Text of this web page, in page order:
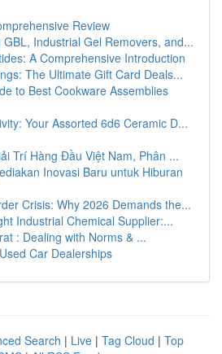
Review
Industrial Gel Removers, and...
A Comprehensive Introduction
The Ultimate Gift Card Deals...
to Best Cookware Assemblies
Your Assorted 6d6 Ceramic D...
Trí Hàng Đầu Việt Nam, Phân ...
Inovasi Baru untuk Hiburan
Crisis: Why 2026 Demands the...
Industrial Chemical Supplier:...
: Dealing with Norms & ...
Car Dealerships
Search | Live | Tag Cloud | Top